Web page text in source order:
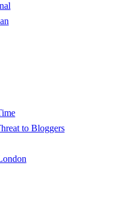
to Bloggers